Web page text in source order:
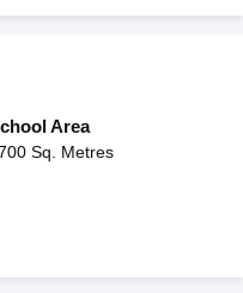
Second ExamCBSE 10th
Syllabus
Area
Sq. Metres